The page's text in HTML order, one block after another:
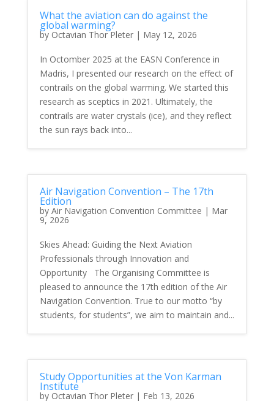
What the aviation can do against the
global warming?
by Octavian Thor Pleter| May 12, 2026
In Octomber 2025 at the EASN Conference in
Madris, I presented our research on the effect of
contrails on the global warming. We started this
research as sceptics in 2021. Ultimately, the
contrails are water crystals (ice), and they reflect
the sun rays back into...
Air Navigation Convention – The 17th
Edition
by Air Navigation Convention Committee | Mar
9, 2026
Skies Ahead: Guiding the Next Aviation
Professionals through Innovation and
Opportunity The Organising Committee is
pleased to announce the 17th edition of the Air
Navigation Convention. True to our motto “by
students, for students”, we aim to maintain and...
Study Opportunities at the Von Karman
Institute
by Octavian Thor Pleter| Feb 13, 2026